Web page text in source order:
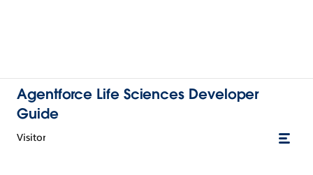
Agentforce Life Sciences Developer
Guide
Visitor